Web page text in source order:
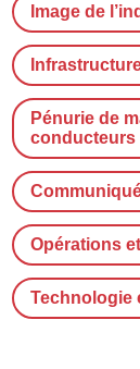
Image de
Pénurie de
conducteurs
Opérations
Technologie